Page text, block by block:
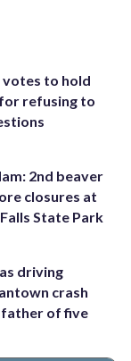
to hold
refusing to
2nd beaver
closures at
State Park
driving
crash
of five